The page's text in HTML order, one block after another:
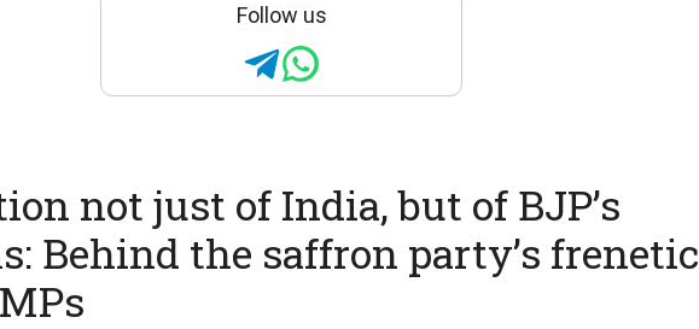
Follow us
not just of India, but of BJP’s
Behind the saffron party’s frenetic